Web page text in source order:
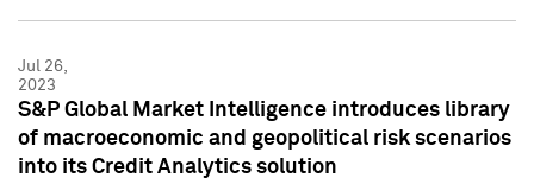
Jul 26,
2023
S&P Global Market Intelligence introduces library
of macroeconomic and geopolitical risk scenarios
into its Credit Analytics solution